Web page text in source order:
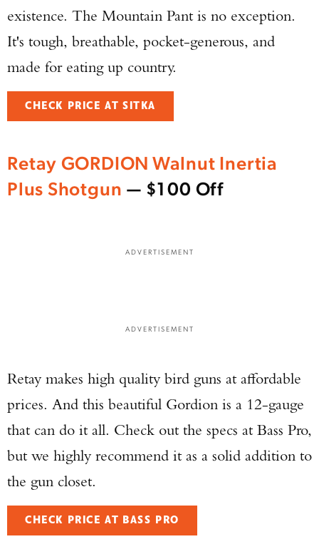
existence. The Mountain Pant is no exception.
It's tough, breathable, pocket-generous, and
made for eating up country.
CHECK PRICE AT SITKA
Retay GORDION Walnut Inertia
Plus Shotgun — $100 Off
ADVERTISEMENT
ADVERTISEMENT
Retay makes high quality bird guns at affordable
prices. And this beautiful Gordion is a 12-gauge
that can do it all. Check out the specs at Bass Pro,
but we highly recommend it as a solid addition to
the gun closet.
CHECK PRICE AT BASS PRO
Enter to win a Beretta M9A4 Overlanding
Series Pistol!